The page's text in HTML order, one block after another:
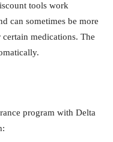
tools work
can sometimes be more
medications. The
program with Delta